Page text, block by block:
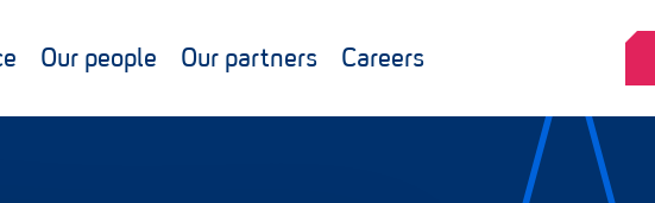
Our people Our partners Careers